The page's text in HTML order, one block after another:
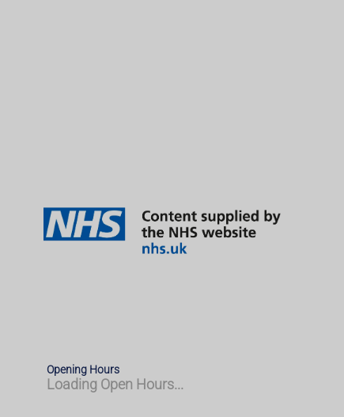
Opening Hours
Loading Open Hours...